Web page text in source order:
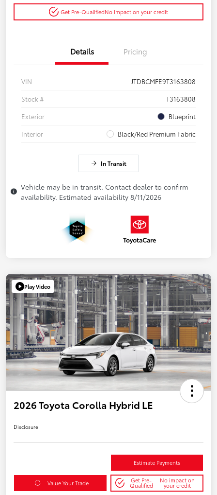
Get Pre-QualifiedNo impact on your credit
Details Pricing
VIN
JTDBCMFE9T3163808
Stock #
T3163808
Exterior
Blueprint
Interior
Black/Red Premium Fabric
In Transit
Vehicle may be in transit. Contact dealer to confirm
availability. Estimated availability 8/11/2026
Play Video
2026 Toyota Corolla Hybrid LE
Disclosure
Estimate Payments
Value Your Trade Get Pre-
Qualified
No impact on
your credit